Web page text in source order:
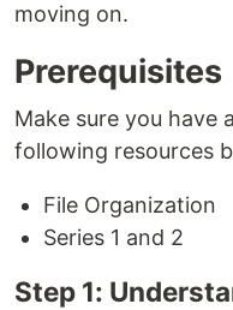
moving on.
Prerequisites
Make sure you have
following resources
File Organization
Series 1 and 2
Step 1: